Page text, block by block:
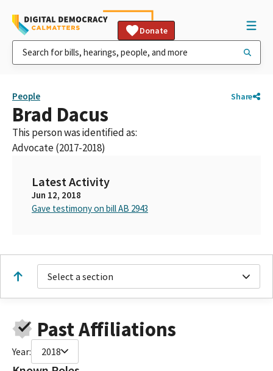
Donate
People Share
Brad Dacus
This person was identified as:
Advocate (2017-2018)
Latest Activity
Jun 12, 2018
Gave testimony on bill AB 2943
Select a section
Past Affiliations
Year: 2018